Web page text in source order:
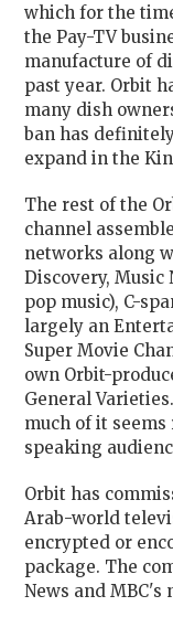
which for the
the Pay-TV
manufacture of
past year. Orbit
many dish
ban has
expand in the
The rest of the
channel
networks along
Discovery, Music
pop music), C-
largely an
Super Movie
own Orbit-
General
much of it
speaking
Orbit has
Arab-world
encrypted or
package. The
News and